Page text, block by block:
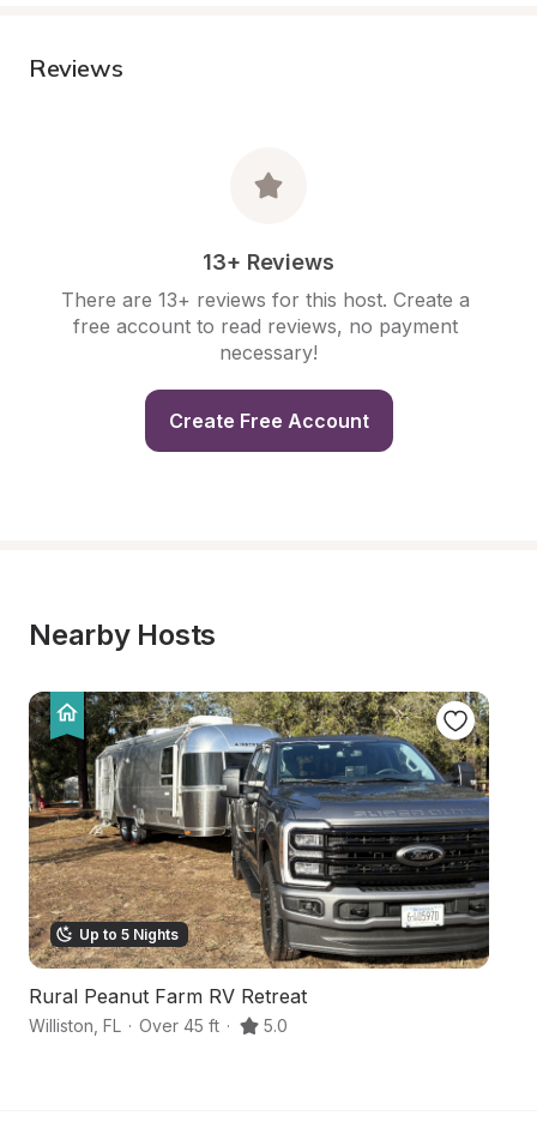
Reviews
13+ Reviews
There are 13+ reviews for this host. Create a
free account to read reviews, no payment
necessary!
Create Free Account
Nearby Hosts
Up to 5 Nights
Rural Peanut Farm RV Retreat
Williston FL · Over 45 ft · 5.0